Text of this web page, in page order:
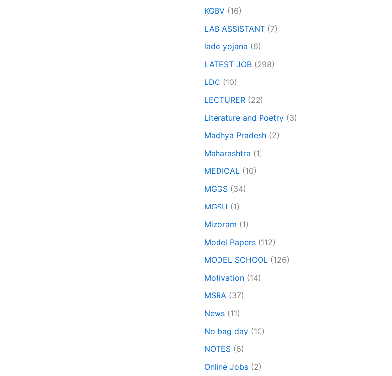
KGBV (16)
LAB ASSISTANT (7)
lado yojana (6)
LATEST JOB (298)
LDC (10)
LECTURER (22)
Literature and Poetry (3)
Madhya Pradesh (2)
Maharashtra (1)
MEDICAL (10)
MGGS (34)
MGSU (1)
Mizoram (1)
Model Papers (112)
MODEL SCHOOL (126)
Motivation (14)
MSRA (37)
News (11)
No bag day (10)
NOTES (6)
Online Jobs (2)